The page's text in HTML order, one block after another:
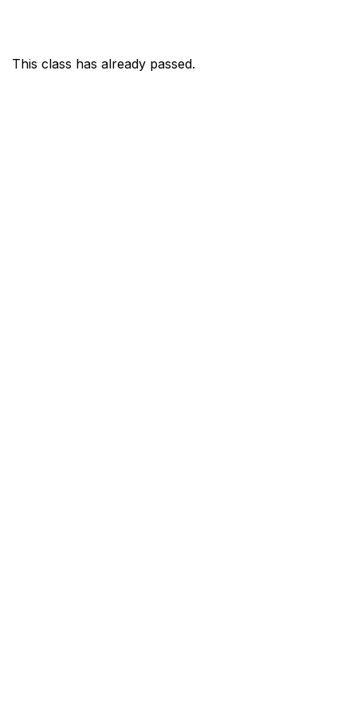
This class has already passed.